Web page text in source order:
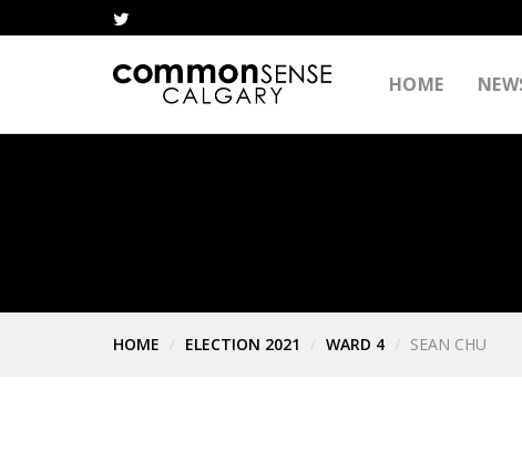
HOME
HOME ELECTION 2021 WARD 4 SEAN CHU